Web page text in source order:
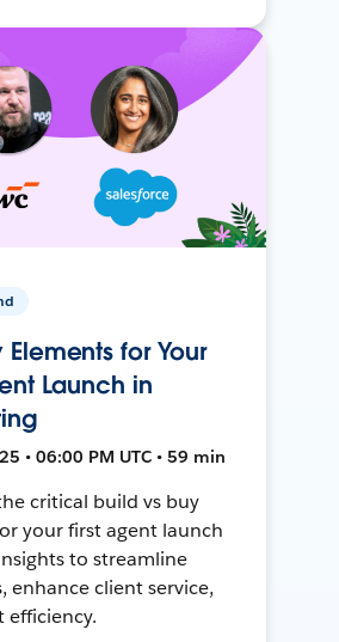
Elements for Your
Launch in
• 06:00 PM UTC • 59 min
critical build vs buy
your first agent launch
to streamline
enhance client service,
efficiency.